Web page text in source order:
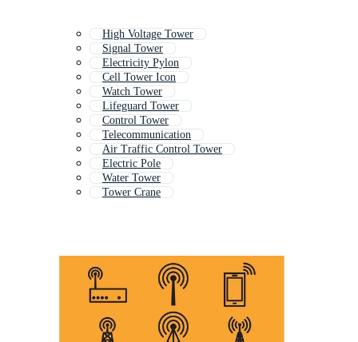
High Voltage Tower
Signal Tower
Electricity Pylon
Cell Tower Icon
Watch Tower
Lifeguard Tower
Control Tower
Telecommunication
Air Traffic Control Tower
Electric Pole
Water Tower
Tower Crane